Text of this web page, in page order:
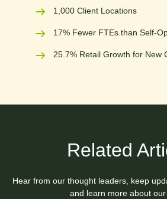
1,000 Client Locations
17% Fewer FTEs than Self-
25.7% Retail Growth for New
Related
Hear from our thought leaders, keep
and learn more about our